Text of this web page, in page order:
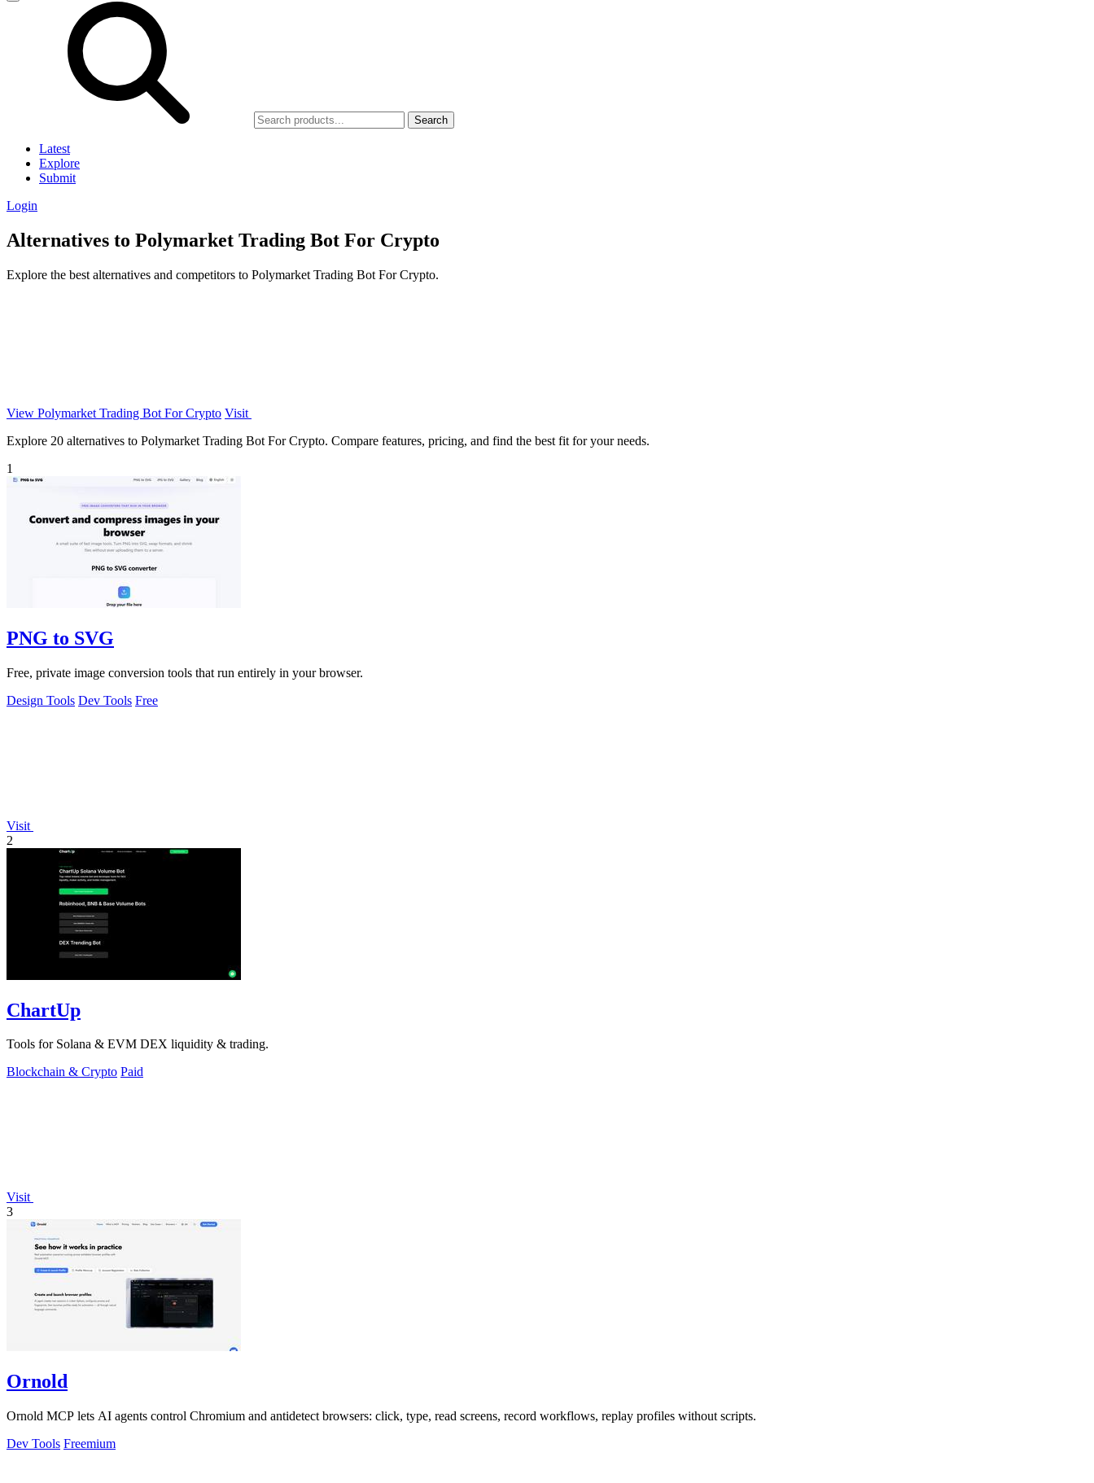
Search
Latest
Explore
Submit
Login
Alternatives to Polymarket Trading Bot For Crypto
Explore the best alternatives and competitors to Polymarket Trading Bot For Crypto.
View Polymarket Trading Bot For Crypto Visit
Explore 20 alternatives to Polymarket Trading Bot For Crypto. Compare features, pricing, and find the best fit for your needs.
1
PNG to SVG
Free, private image conversion tools that run entirely in your browser.
Design Tools Dev Tools Free
Visit
2
ChartUp
Tools for Solana & EVM DEX liquidity & trading.
Blockchain & Crypto Paid
Visit
3
Ornold
Ornold MCP lets AI agents control Chromium and antidetect browsers: click, type, read screens, record workflows, replay profiles without scripts.
Dev Tools Freemium